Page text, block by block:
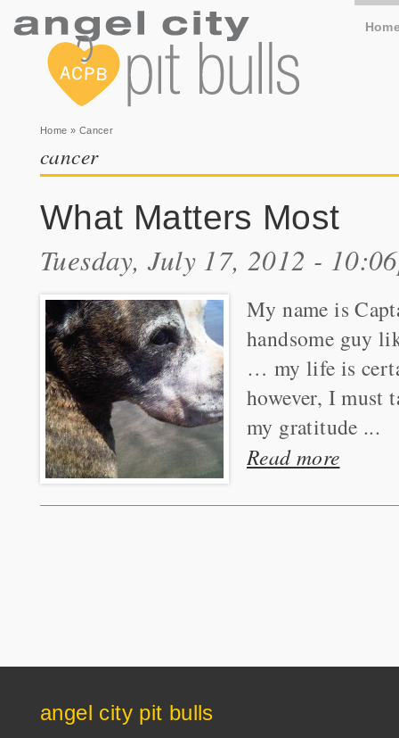
You are here
Home » Cancer
cancer
What Matters Most
Tuesday, July 17, 2012 -
My name is
handsome guy
… my life is
however, I must
my gratitude ...
Read more
angel city pit bulls